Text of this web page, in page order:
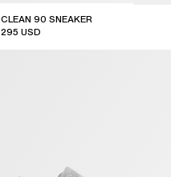
CLEAN 90 SNEAKER
295 USD